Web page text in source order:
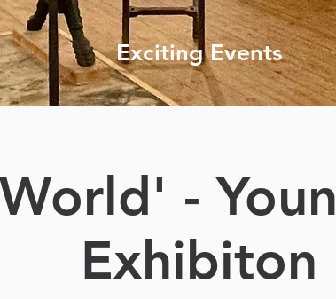
Exciting Events
-
Exhibiton